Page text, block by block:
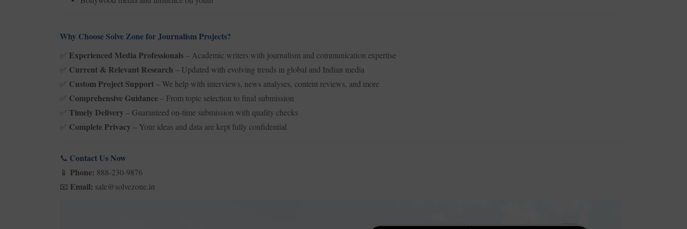
Why Choose Solve Zone for Journalism Projects?
✅ Experienced Media Professionals– Academic writers with journalism and communication expertise
✅ Current & Relevant Research – Updated with evolving trends in global and Indian media
✅ Custom Project Support– We help with interviews, news analyses, content reviews, and more
✅ Comprehensive Guidance– From topic selection to final submission
✅ Timely Delivery – Guaranteed on-time submission with quality checks
✅ Complete Privacy – Your ideas and data are kept fully confidential
📞 Contact Us Now
📱 Phone: 888-230-9876
📧 Email: sale@solvezone.in